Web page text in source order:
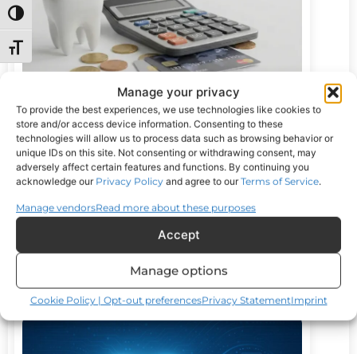
Manage your privacy
To provide the best experiences, we use technologies like cookies to
store and/or access device information. Consenting to these
technologies will allow us to process data such as browsing behavior or
unique IDs on this site. Not consenting or withdrawing consent, may
adversely affect certain features and functions. By continuing you
acknowledge our Privacy Policy and agree to ourTerms of Service.
Manage vendorsRead more about these purposes
Accept
Manage options
Cookie Policy | Opt-out preferencesPrivacy StatementImprint
Toggle High Contrast
Toggle Font size
How to Fix Your Teeth With No Money:
Real Options That Exist
If you’ve been wondering how to fix your teeth
when money is tight, you’re not alone.